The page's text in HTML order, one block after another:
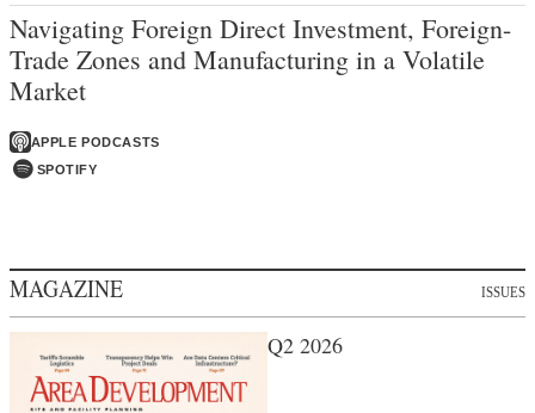
Navigating Foreign Direct Investment, Foreign-
Trade Zones and Manufacturing in a Volatile
Market
APPLE PODCASTS
SPOTIFY
MAGAZINE ISSUES
Q2 2026